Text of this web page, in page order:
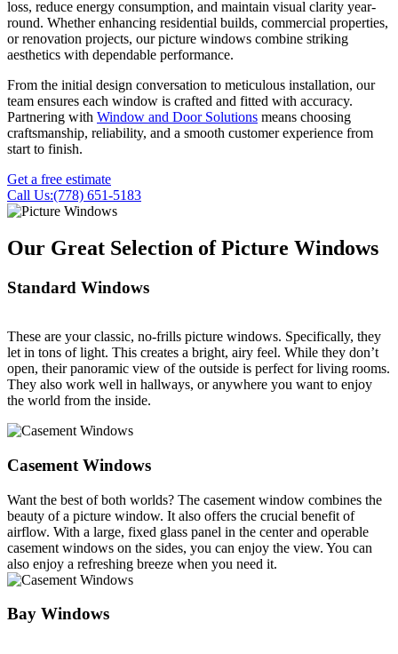
loss, reduce energy consumption, and maintain visual clarity year-
round. Whether enhancing residential builds, commercial properties,
or renovation projects, our picture windows combine striking
aesthetics with dependable performance.
From the initial design conversation to meticulous installation, our
team ensures each window is crafted and fitted with accuracy.
Partnering with Window and Door Solutions means choosing
craftsmanship, reliability, and a smooth customer experience from
start to finish.
Get a free estimate
Call Us:(778) 651-5183
Our Great Selection of Picture Windows
Standard Windows
These are your classic, no-frills picture windows. Specifically, they
let in tons of light. This creates a bright, airy feel. While they don’t
open, their panoramic view of the outside is perfect for living rooms.
They also work well in hallways, or anywhere you want to enjoy
the world from the inside.
Casement Windows
Want the best of both worlds? The casement window combines the
beauty of a picture window. It also offers the crucial benefit of
airflow. With a large, fixed glass panel in the center and operable
casement windows on the sides, you can enjoy the view. You can
also enjoy a refreshing breeze when you need it.
Bay Windows